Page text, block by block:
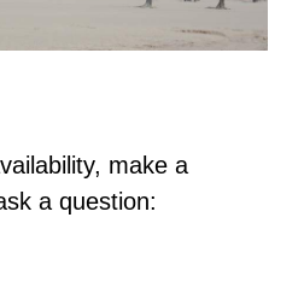
make a
a question: